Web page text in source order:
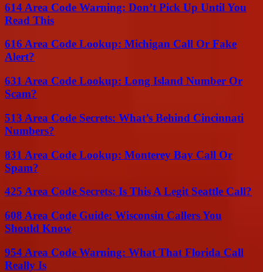
614 Area Code Warning: Don’t Pick Up Until You
Read This
616 Area Code Lookup: Michigan Call Or Fake
Alert?
631 Area Code Lookup: Long Island Number Or
Scam?
513 Area Code Secrets: What’s Behind Cincinnati
Numbers?
831 Area Code Lookup: Monterey Bay Call Or
Spam?
425 Area Code Secrets: Is This A Legit Seattle Call?
608 Area Code Guide: Wisconsin Callers You
Should Know
954 Area Code Warning: What That Florida Call
Really Is